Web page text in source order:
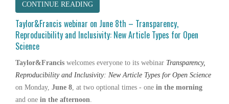
CONTINUE READING
Taylor&Francis webinar on June 8th – Transparency,
Reproducibility and Inclusivity: New Article Types for Open
Science
Taylor&Francis welcomes everyone to its webinar Transparency,
Reproducibility and Inclusivity: New Article Types for Open Science
on Monday, June 8, at two optional times - one in the morning
and one in the afternoon.